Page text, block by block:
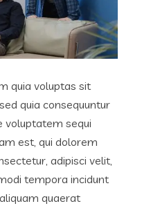
quia voluptas sit
quia consequuntur
voluptatem sequi
est, qui dolorem
adipisci velit,
tempora incidunt
quaerat